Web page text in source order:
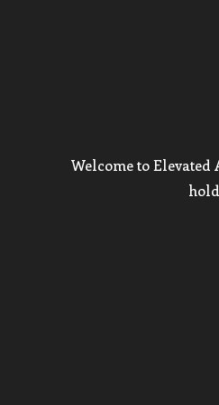
Welcome to